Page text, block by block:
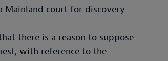
Mainland court for discovery
there is a reason to suppose
with reference to the